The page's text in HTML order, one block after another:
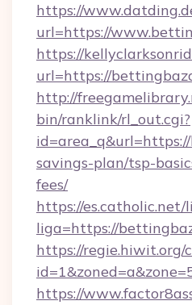
https://
url=https://
https://
url=https://
http://
bin/ranklink/rl_out.cgi?
savings-plan/tsp-
fees/
https://
liga=https://
https://regie.hiwit.org/
https://